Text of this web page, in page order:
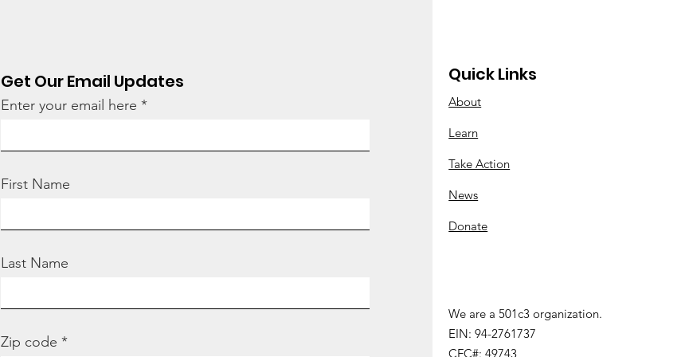
We are a 501 (c) 3 organization.
Get Our Email Updates
Enter your email here
First Name
Last Name
Zip code
Quick Links
About
Learn
Take Action
News
Donate
We are a 501c3 organization.
EIN: 94-2761737
CFC#: 49743